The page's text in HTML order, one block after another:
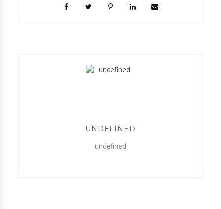
UNDEFINED
undefined